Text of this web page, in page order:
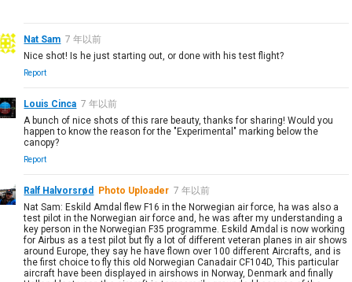
Nat Sam 7 年以前
Nice shot! Is he just starting out, or done with his test flight?
Report
Louis Cinca 7 年以前
A bunch of nice shots of this rare beauty, thanks for sharing! Would you
happen to know the reason for the "Experimental" marking below the
canopy?
Report
Ralf Halvorsrød Photo Uploader 7 年以前
Nat Sam: Eskild Amdal flew F16 in the Norwegian air force, ha was also a
test pilot in the Norwegian air force and, he was after my understanding a
key person in the Norwegian F35 programme. Eskild Amdal is now working
for Airbus as a test pilot but fly a lot of different veteran planes in air shows
around Europe, they say he have flown over 100 different Aircrafts, and is
the first choice to fly this old Norwegian Canadair CF104D, This particular
aircraft have been displayed in airshows in Norway, Denmark and finally